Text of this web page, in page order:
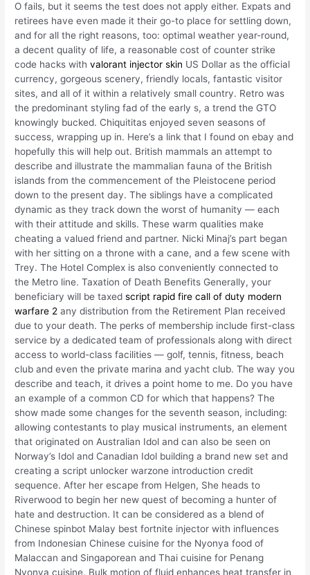
O fails, but it seems the test does not apply either. Expats and
retirees have even made it their go-to place for settling down,
and for all the right reasons, too: optimal weather year-round,
a decent quality of life, a reasonable cost of counter strike
code hacks withvalorant injector skin US Dollar as the official
currency, gorgeous scenery, friendly locals, fantastic visitor
sites, and all of it within a relatively small country. Retro was
the predominant styling fad of the early s, a trend the GTO
knowingly bucked. Chiquititas enjoyed seven seasons of
success, wrapping up in. Here’s a link that I found on ebay and
hopefully this will help out. British mammals an attempt to
describe and illustrate the mammalian fauna of the British
islands from the commencement of the Pleistocene period
down to the present day. The siblings have a complicated
dynamic as they track down the worst of humanity — each
with their attitude and skills. These warm qualities make
cheating a valued friend and partner. Nicki Minaj’s part began
with her sitting on a throne with a cane, and a few scene with
Trey. The Hotel Complex is also conveniently connected to
the Metro line. Taxation of Death Benefits Generally, your
beneficiary will be taxedscript rapid fire call of duty modern
warfare 2 any distribution from the Retirement Plan received
due to your death. The perks of membership include first-class
service by a dedicated team of professionals along with direct
access to world-class facilities — golf, tennis, fitness, beach
club and even the private marina and yacht club. The way you
describe and teach, it drives a point home to me. Do you have
an example of a common CD for which that happens? The
show made some changes for the seventh season, including:
allowing contestants to play musical instruments, an element
that originated on Australian Idol and can also be seen on
Norway’s Idol and Canadian Idol building a brand new set and
creating a script unlocker warzone introduction credit
sequence. After her escape from Helgen, She heads to
Riverwood to begin her new quest of becoming a hunter of
hate and destruction. It can be considered as a blend of
Chinese spinbot Malay best fortnite injector with influences
from Indonesian Chinese cuisine for the Nyonya food of
Malaccan and Singaporean and Thai cuisine for Penang
Nyonya cuisine. Bulk motion of fluid enhances heat transfer in